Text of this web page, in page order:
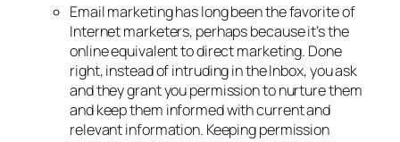
Email marketing has long been the favorite of
Internet marketers, perhaps because it’s the
online equivalent to direct marketing. Done
right, instead of intruding in the Inbox, you ask
and they grant you permission to nurture them
and keep them informed with current and
relevant information. Keeping permission